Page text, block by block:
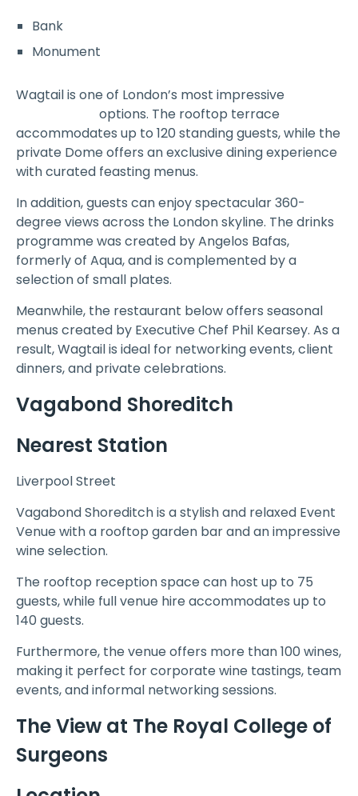
Bank
Monument
Wagtail is one of London’s most impressive
options. The rooftop terrace
accommodates up to 120 standing guests, while the
private Dome offers an exclusive dining experience
with curated feasting menus.
In addition, guests can enjoy spectacular 360-
degree views across the London skyline. The drinks
programme was created by Angelos Bafas,
formerly of Aqua, and is complemented by a
selection of small plates.
Meanwhile, the restaurant below offers seasonal
menus created by Executive Chef Phil Kearsey. As a
result, Wagtail is ideal for networking events, client
dinners, and private celebrations.
Vagabond Shoreditch
Nearest Station
Liverpool Street
Vagabond Shoreditch is a stylish and relaxed Event
Venue with a rooftop garden bar and an impressive
wine selection.
The rooftop reception space can host up to 75
guests, while full venue hire accommodates up to
140 guests.
Furthermore, the venue offers more than 100 wines,
making it perfect for corporate wine tastings, team
events, and informal networking sessions.
The View at The Royal College of
Surgeons